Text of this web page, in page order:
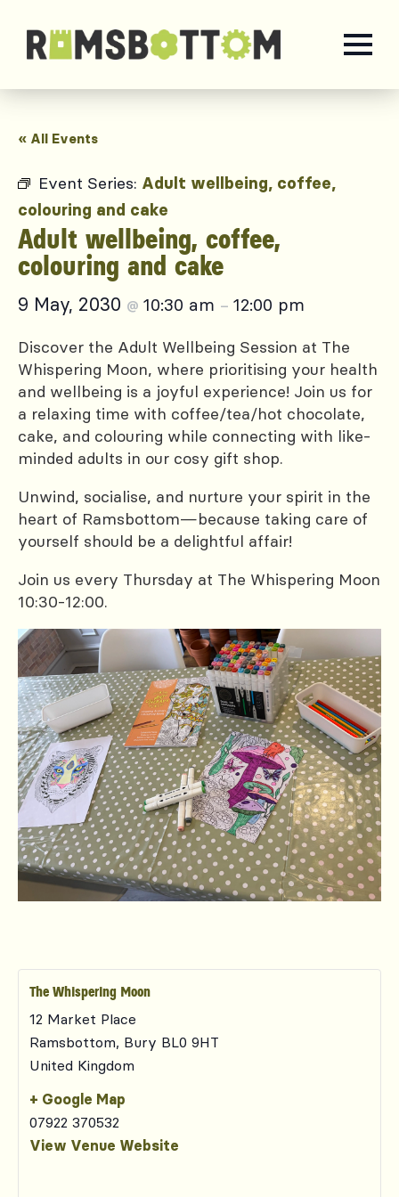
« All Events
Event Series: Adult wellbeing, coffee,
colouring and cake
Adult wellbeing, coffee,
colouring and cake
9 May, 2030 @ 10:30 am – 12:00 pm
Discover the Adult Wellbeing Session at The
Whispering Moon, where prioritising your health
and wellbeing is a joyful experience! Join us for
a relaxing time with coffee/tea/hot chocolate,
cake, and colouring while connecting with like-
minded adults in our cosy gift shop.
Unwind, socialise, and nurture your spirit in the
heart of Ramsbottom—because taking care of
yourself should be a delightful affair!
Join us every Thursday at The Whispering Moon
10:30-12:00.
The Whispering Moon
12 Market Place
Ramsbottom, Bury BL0 9HT
United Kingdom
+ Google Map
07922 370532
View Venue Website